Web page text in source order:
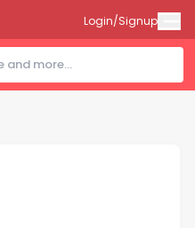
Login/Signup